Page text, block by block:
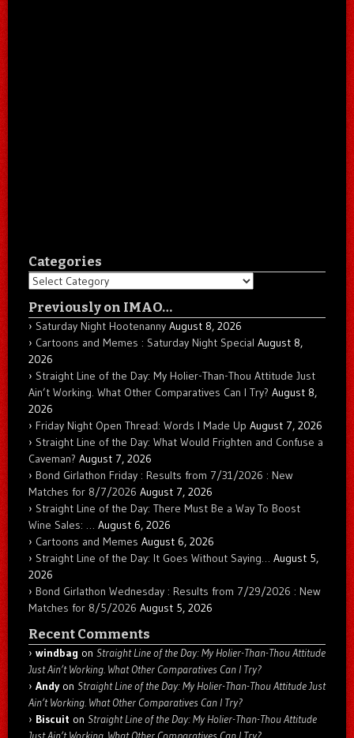
Categories
Categories
Previously on IMAO…
Saturday Night Hootenanny August 8, 2026
Cartoons and Memes : Saturday Night Special August 8,
2026
Straight Line of the Day: My Holier-Than-Thou Attitude Just
Ain’t Working. What Other Comparatives Can I Try? August 8,
2026
Friday Night Open Thread: Words I Made Up August 7, 2026
Straight Line of the Day: What Would Frighten and Confuse a
Caveman? August 7, 2026
Bond Girlathon Friday : Results from 7/31/2026 : New
Matches for 8/7/2026 August 7, 2026
Straight Line of the Day: There Must Be a Way To Boost
Wine Sales: … August 6, 2026
Cartoons and Memes August 6, 2026
Straight Line of the Day: It Goes Without Saying… August 5,
2026
Bond Girlathon Wednesday : Results from 7/29/2026 : New
Matches for 8/5/2026 August 5, 2026
Recent Comments
windbag on Straight Line of the Day: My Holier-Than-Thou Attitude
Just Ain’t Working. What Other Comparatives Can I Try?
Andyon Straight Line of the Day: My Holier-Than-Thou Attitude Just
Ain’t Working. What Other Comparatives Can I Try?
Biscuit on Straight Line of the Day: My Holier-Than-Thou Attitude